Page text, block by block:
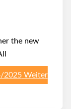
the new
2025Weiter